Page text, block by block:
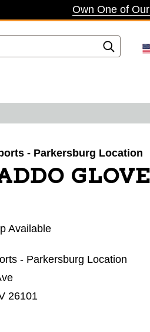
Own One of
- Parkersburg Location
Available
- Parkersburg Location
26101